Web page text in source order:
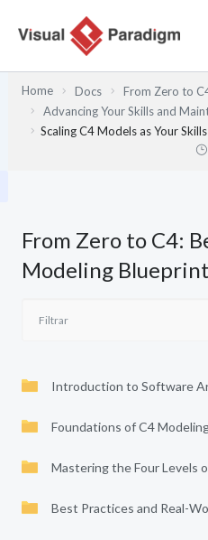
Home Docs
From Zero to
Advancing Your Skills and
Scaling C4 Models as Your
From Zero to C4:
Modeling Blueprint
Introduction to Software
Foundations of C4
Mastering the Four Levels
Best Practices and Real-